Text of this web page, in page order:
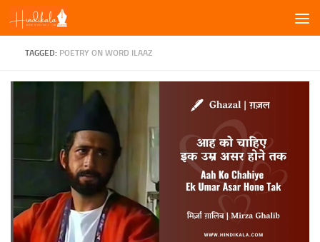
Skip to content
TAGGED: POETRY ON WORD ILAAZ